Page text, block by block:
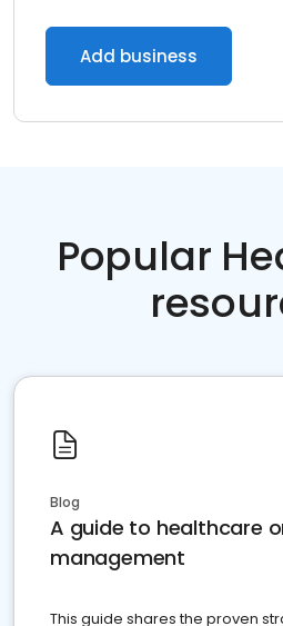
Add business
Popular
Blog
A guide to healthcare
management
This guide shares the proven